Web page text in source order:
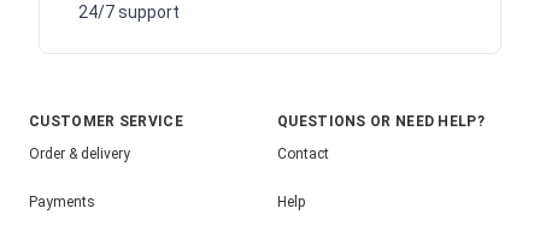
24/7 support
CUSTOMER SERVICE
Order & delivery
Payments
QUESTIONS OR NEED HELP?
Contact
Help